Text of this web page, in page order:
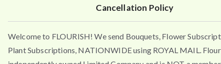
Cancellation Policy
Welcome to FLOURISH! We send Bouquets, Flower
Plant Subscriptions, NATIONWIDE using ROYAL MAIL.